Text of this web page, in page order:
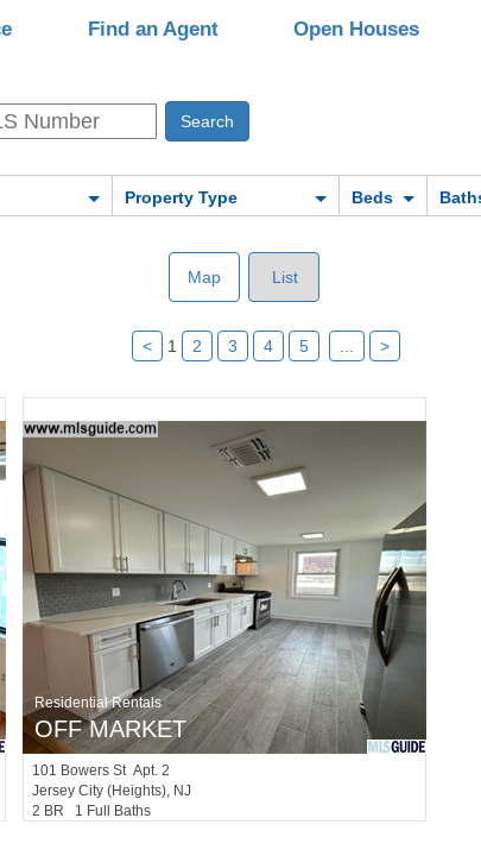
Find an Agent Open Houses
Property Type Beds
Map List
< 1 2 3 4 5 >
Residential Rentals
OFF MARKET
101 Bowers St Apt. 2
Jersey City (heights), NJ
2 BR 1 Full Baths